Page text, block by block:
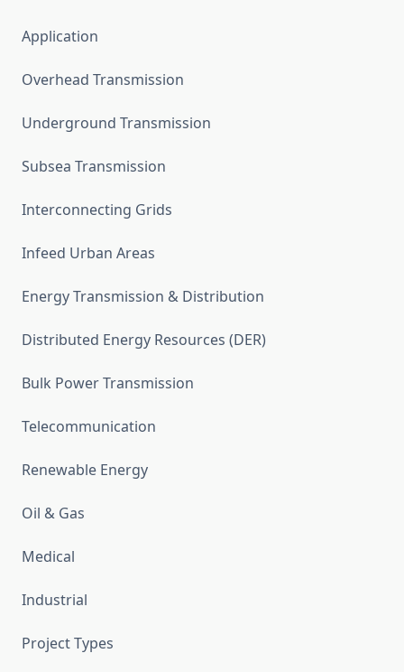
Application
Overhead Transmission
Underground Transmission
Subsea Transmission
Interconnecting Grids
Infeed Urban Areas
Energy Transmission & Distribution
Distributed Energy Resources (DER)
Bulk Power Transmission
Telecommunication
Renewable Energy
Oil & Gas
Medical
Industrial
Project Types